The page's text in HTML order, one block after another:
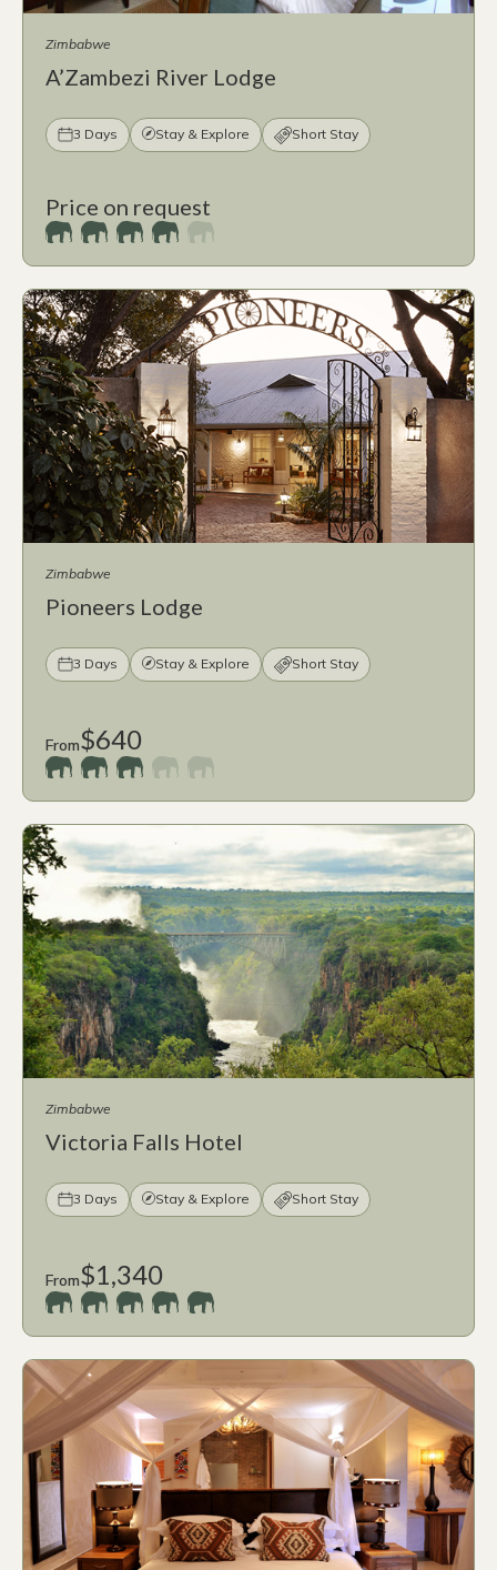
Zimbabwe
A’Zambezi River Lodge
3 Days Stay & Explore Short Stay
Price on request
Zimbabwe
Pioneers Lodge
3 Days Stay & Explore Short Stay
From$640
Zimbabwe
Victoria Falls Hotel
3 Days Stay & Explore Short Stay
From$1,340